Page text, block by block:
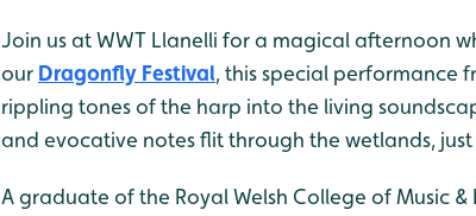
Join us at WWT Llanelli for a magical afternoon
our Dragonfly Festival, this special performance
rippling tones of the harp into the living
and evocative notes flit through the wetlands,
A graduate of the Royal Welsh College of Music